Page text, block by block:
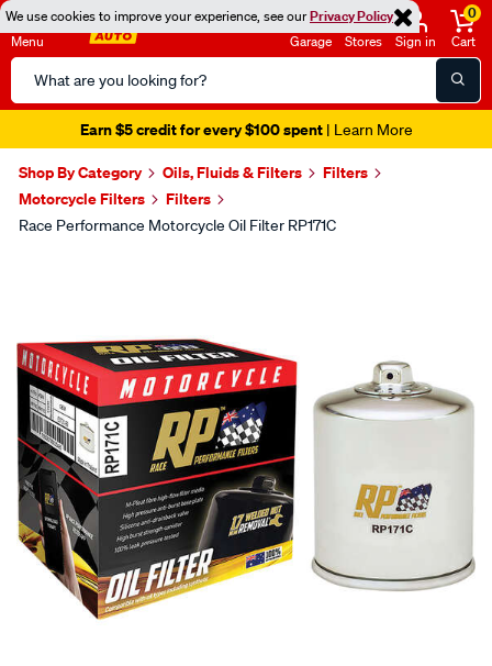
We use cookies to improve your experience, see ourPrivacy Policy
Menu
Search
Catalog
Garage Stores Sign in
0
Cart
Earn $5 credit for every $100 spent| Learn More
Shop By Category Oils, Fluids & Filters
Filters
Motorcycle Filters
Filters
Race Performance Motorcycle Oil Filter RP171C